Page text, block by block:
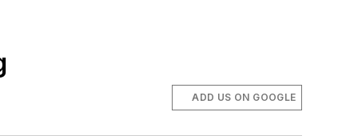
ADD US ON GOOGLE